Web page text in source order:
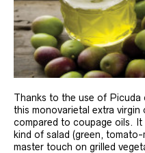
Thanks to the use of
this monovarietal extra
compared to coupage oils.
kind of salad (green,
master touch on grilled